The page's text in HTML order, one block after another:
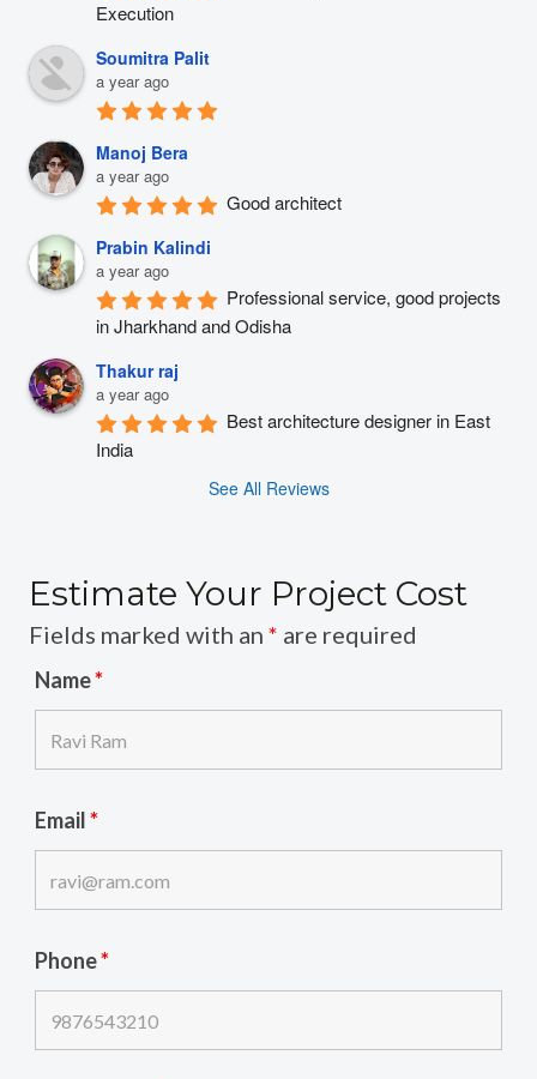
Execution
Soumitra Palit
a year ago
Manoj Bera
a year ago
Good architect
Prabin Kalindi
a year ago
Professional service, good projects
in Jharkhand and Odisha
Thakur raj
a year ago
Best architecture designer in East
India
See All Reviews
Estimate Your Project Cost
Fields marked with an * are required
Name*
Email*
Phone*